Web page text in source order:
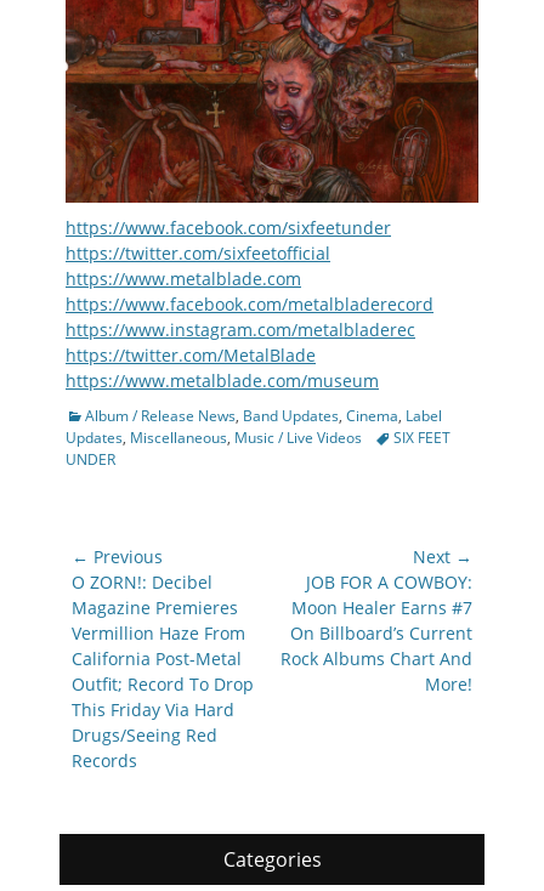
https://www.facebook.com/sixfeetunder
https://twitter.com/sixfeetofficial
https://www.metalblade.com
https://www.facebook.com/metalbladerecord
https://www.instagram.com/metalbladerec
https://twitter.com/MetalBlade
https://www.metalblade.com/museum
Categories
Album / Release News, Band Updates, Cinema, Label
Updates, Miscellaneous, Music / Live Videos TagsSIX FEET
UNDER
Post
navigation
← Previous
Previous
post:
O ZORN!: Decibel
Magazine Premieres
Vermillion Haze From
California Post-Metal
Outfit; Record To Drop
This Friday Via Hard
Drugs/Seeing Red
Records
Next →
Next
post:
JOB FOR A COWBOY:
Moon Healer Earns #7
On Billboard’s Current
Rock Albums Chart And
More!
Categories